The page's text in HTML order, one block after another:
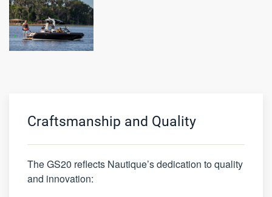
Craftsmanship and Quality
The GS20 reflects Nautique’s dedication to quality
and innovation: